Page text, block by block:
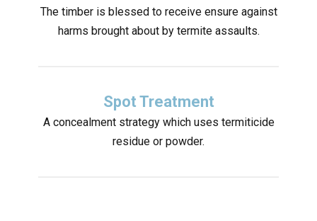
The timber is blessed to receive ensure against
harms brought about by termite assaults.
Spot Treatment
A concealment strategy which uses termiticide
residue or powder.